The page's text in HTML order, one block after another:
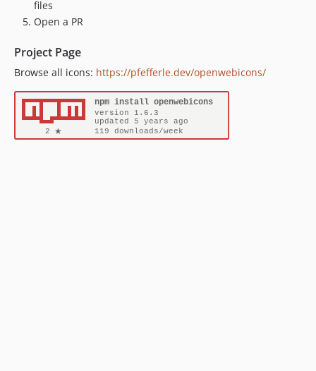
files
Open a PR
Project Page
Browse all icons: https://pfefferle.dev/openwebicons/